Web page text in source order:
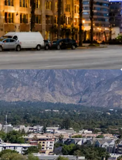
grade credit or
typically reserved
over 70 years,
portion of